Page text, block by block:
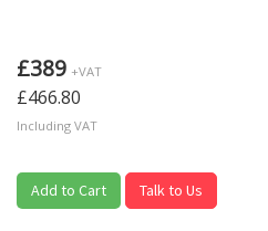
£389 +VAT
£466.80
Including VAT
Add to Cart Talk to Us